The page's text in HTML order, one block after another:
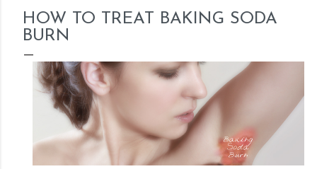
HOW TO TREAT BAKING SODA
BURN